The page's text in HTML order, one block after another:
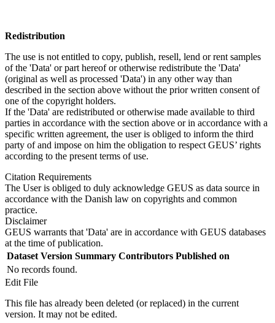
Redistribution
The use is not entitled to copy, publish, resell, lend or rent samples
of the 'Data' or part hereof or otherwise redistribute the 'Data'
(original as well as processed 'Data') in any other way than
described in the section above without the prior written consent of
one of the copyright holders.
If the 'Data' are redistributed or otherwise made available to third
parties in accordance with the section above or in accordance with a
specific written agreement, the user is obliged to inform the third
party of and impose on him the obligation to respect GEUS’ rights
according to the present terms of use.
Citation Requirements
The User is obliged to duly acknowledge GEUS as data source in
accordance with the Danish law on copyrights and common
practice.
Disclaimer
GEUS warrants that 'Data' are in accordance with GEUS databases
at the time of publication.
Dataset Version Summary Contributors Published on
No records found.
Edit File
This file has already been deleted (or replaced) in the current
version. It may not be edited.